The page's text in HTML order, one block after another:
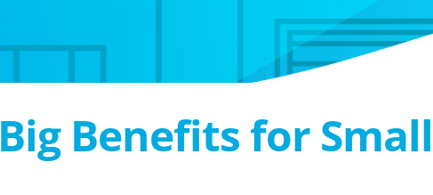
Big Benefits for